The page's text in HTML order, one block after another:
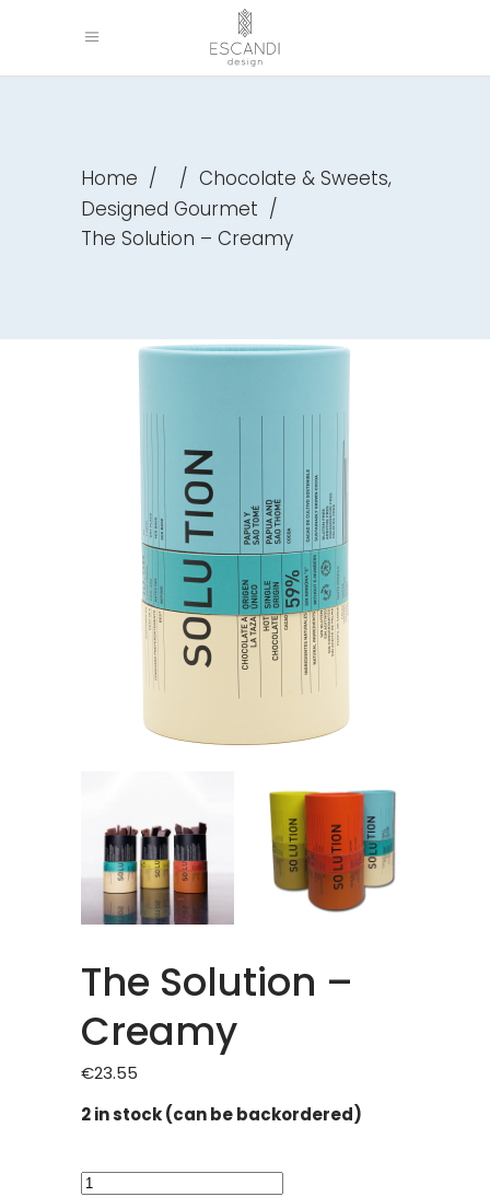
Home / / Chocolate & Sweets,
Designed Gourmet /
The Solution – Creamy
The Solution –
Creamy
€23.55
2 in stock (can be backordered)
The